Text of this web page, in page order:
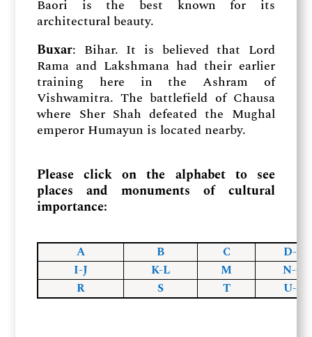
Baori is the best known for its
architectural beauty.
Buxar: Bihar. It is believed that Lord
Rama and Lakshmana had their earlier
training here in the Ashram of
Vishwamitra. The battlefield of Chausa
where Sher Shah defeated the Mughal
emperor Humayun is located nearby.
Please click on the alphabet to see
places and monuments of cultural
importance:
A B C
D-F
I-J
K-L M
N-O
R
S T U-Z